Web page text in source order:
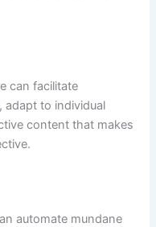
can facilitate
adapt to individual
content that makes
automate mundane